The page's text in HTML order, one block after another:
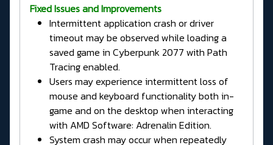
Fixed Issues and Improvements
Intermittent application crash or driver
timeout may be observed while loading a
saved game in Cyberpunk 2077 with Path
Tracing enabled.
Users may experience intermittent loss of
mouse and keyboard functionality both in-
game and on the desktop when interacting
with AMD Software: Adrenalin Edition.
System crash may occur when repeatedly